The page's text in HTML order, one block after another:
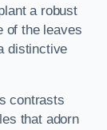
a robust
of the leaves
distinctive
contrasts
that adorn